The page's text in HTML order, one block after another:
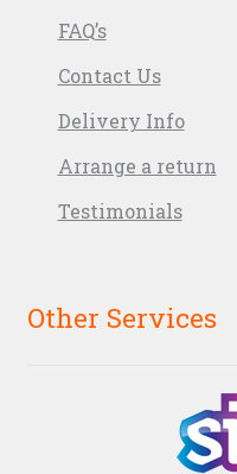
FAQ’s
Contact Us
Delivery Info
Arrange a return
Testimonials
Other Services